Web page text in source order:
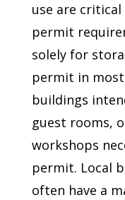
use are
permit
solely for
permit in
buildings
guest rooms,
workshops
permit. Local
often have a